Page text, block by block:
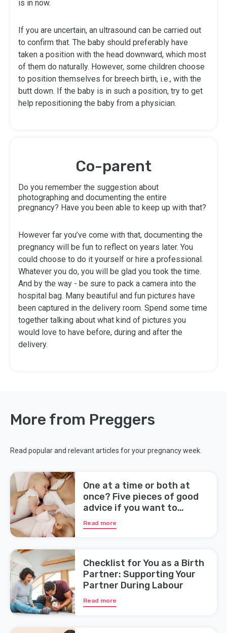
is in now.
If you are uncertain, an ultrasound can be carried out
to confirm that. The baby should preferably have
taken a position with the head downward, which most
of them do naturally. However, some children choose
to position themselves for breech birth, i.e., with the
butt down. If the baby is in such a position, try to get
help repositioning the baby from a physician.
Co-parent
Do you remember the suggestion about
photographing and documenting the entire
pregnancy? Have you been able to keep up with that?
However far you’ve come with that, documenting the
pregnancy will be fun to reflect on years later. You
could choose to do it yourself or hire a professional.
Whatever you do, you will be glad you took the time.
And by the way - be sure to pack a camera into the
hospital bag. Many beautiful and fun pictures have
been captured in the delivery room. Spend some time
together talking about what kind of pictures you
would love to have before, during and after the
delivery.
More from Preggers
Read popular and relevant articles for your pregnancy week.
One at a time or both at
once? Five pieces of good
advice if you want to
breastfeed your twins
Read more
Checklist for You as a Birth
Partner: Supporting Your
Partner During Labour
Read more